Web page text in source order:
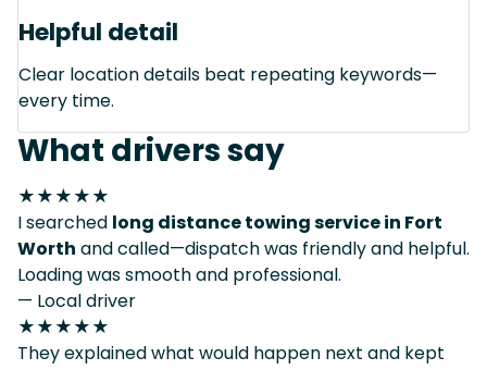
Helpful detail
Clear location details beat repeating keywords—
every time.
What drivers say
★★★★★
I searched long distance towing service in Fort
Worth and called—dispatch was friendly and helpful.
Loading was smooth and professional.
— Local driver
★★★★★
They explained what would happen next and kept